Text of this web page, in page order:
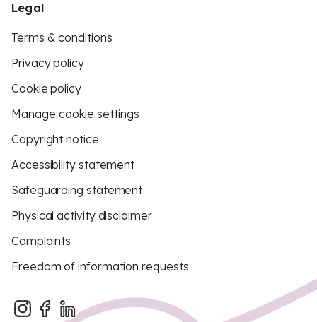
Legal
Terms & conditions
Privacy policy
Cookie policy
Manage cookie settings
Copyright notice
Accessibility statement
Safeguarding statement
Physical activity disclaimer
Complaints
Freedom of information requests